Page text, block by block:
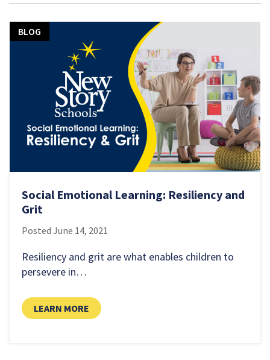
BLOG
Social Emotional Learning: Resiliency and
Grit
Posted June 14, 2021
Resiliency and grit are what enables children to
persevere in…
LEARN MORE